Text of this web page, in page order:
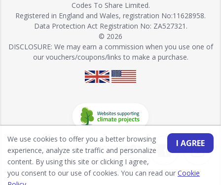
Codes To Share Limited.
Registered in England and Wales, registration No:11628958.
Data Protection Act Registration No: ZA527321.
© 2026
DISCLOSURE: We may earn a commission when you use one of
our vouchers/coupons/links to make a purchase.
I AGREE
We use cookies to offer you a better browsing
experience, analyze site traffic and personalize
content. By using this site or clicking I agree,
you consent to our use of cookies. You can read our Cookie